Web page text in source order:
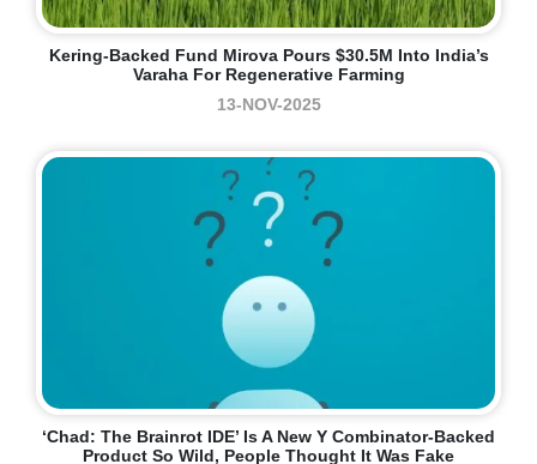
Kering-Backed Fund Mirova Pours $30.5M Into India’s
Varaha For Regenerative Farming
13-NOV-2025
‘Chad: The Brainrot IDE’ Is A New Y Combinator-Backed
Product So Wild, People Thought It Was Fake